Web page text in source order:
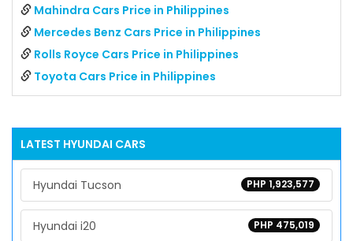
Mahindra Cars Price in Philippines
Mercedes Benz Cars Price in Philippines
Rolls Royce Cars Price in Philippines
Toyota Cars Price in Philippines
LATEST HYUNDAI CARS
PHP 1,923,577
Hyundai Tucson
PHP 475,019
Hyundai i20